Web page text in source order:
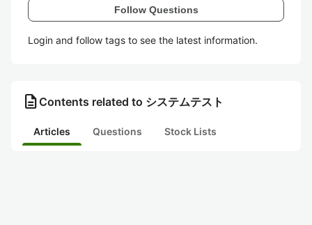
Follow Questions
Login and follow tags to see the latest information.
description Contents related to システムテスト
Articles Questions Stock Lists